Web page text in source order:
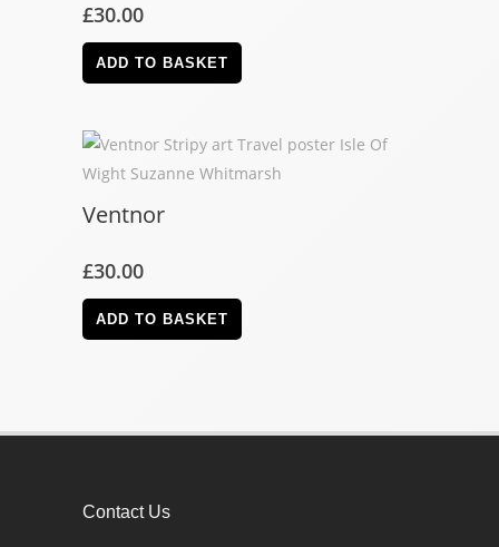
£30.00
ADD TO BASKET
Ventnor
£30.00
ADD TO BASKET
Contact Us